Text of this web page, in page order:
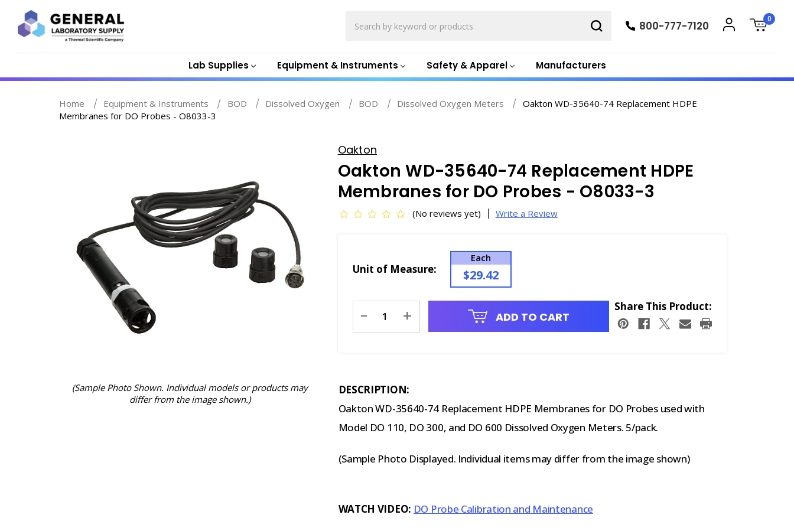
Lab Supplies Equipment & Instruments Safety & Apparel Manufacturers
800-777-7120
0
Home Equipment & Instruments BOD Dissolved Oxygen BOD Dissolved Oxygen Meters
Oakton WD-35640-74 Replacement HDPE
Membranes for DO Probes - O8033-3
(Sample Photo Shown. Individual models or products may
differ from the image shown.)
Oakton
Oakton WD-35640-74 Replacement HDPE
Membranes for DO Probes - O8033-3
(No reviews yet) Write a Review
Unit of Measure:
Each
$29.42
Stock:
- + ADD TO CART
Share This Product:
DESCRIPTION:
Oakton WD-35640-74 Replacement HDPE Membranes for DO Probes used with
Model DO 110, DO 300, and DO 600 Dissolved Oxygen Meters. 5/pack.
(Sample Photo Displayed. Individual items may differ from the image shown)
WATCH VIDEO: DO Probe Calibration and Maintenance